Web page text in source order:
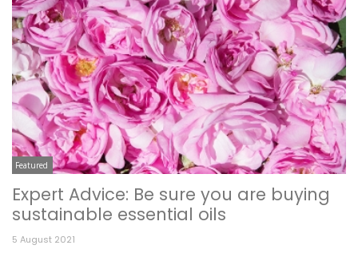
Featured
Expert Advice: Be sure you are buying
sustainable essential oils
5 August 2021